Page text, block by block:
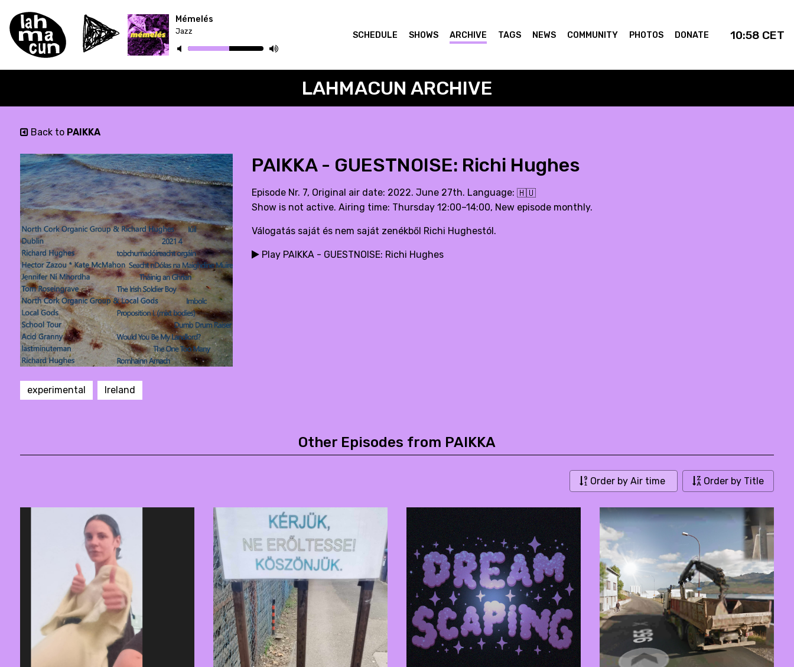
Mémelés
Jazz SCHEDULE SHOWS ARCHIVE TAGS NEWS COMMUNITY PHOTOS DONATE 10:58 CET
LAHMACUN ARCHIVE
Back to PAIKKA
experimental Ireland
PAIKKA - GUESTNOISE: Richi Hughes
Episode Nr. 7, Original air date: 2022. June 27th. Language: 🇭🇺
Show is not active. Airing time: Thursday 12:00–14:00, New episode monthly.
Válogatás saját és nem saját zenékből Richi Hughestól.
Play PAIKKA - GUESTNOISE: Richi Hughes
Other Episodes from PAIKKA
Order by Air time Order by Title